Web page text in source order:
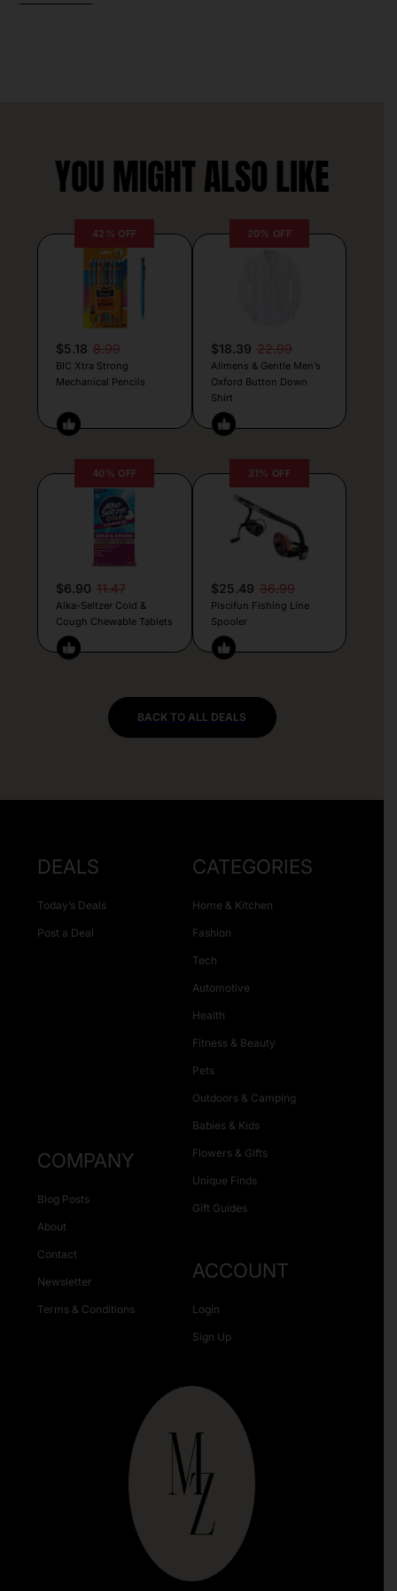
YOU MIGHT ALSO LIKE
42% OFF
$5.18 8.99
BIC Xtra Strong
Mechanical Pencils
20% OFF
$18.39 22.99
Alimens & Gentle Men’s
Oxford Button Down
Shirt
40% OFF
$6.90 11.47
Alka-Seltzer Cold &
Cough Chewable Tablets
31% OFF
$25.49 36.99
Piscifun Fishing Line
Spooler
BACK TO ALL DEALS
DEALS
Today’s Deals
Post a Deal
CATEGORIES
Home & Kitchen
Fashion
Tech
Automotive
Health
Fitness & Beauty
Pets
Outdoors & Camping
Babies & Kids
Flowers & Gifts
Unique Finds
Gift Guides
COMPANY
Blog Posts
About
Contact
Newsletter
Terms & Conditions
ACCOUNT
Login
Sign Up